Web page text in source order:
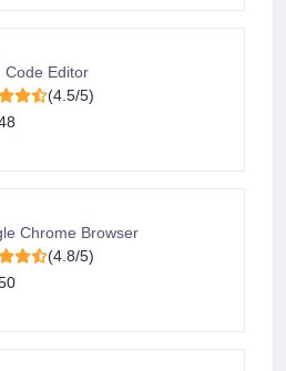
Code Editor
(4.5/5)
Chrome Browser
(4.8/5)